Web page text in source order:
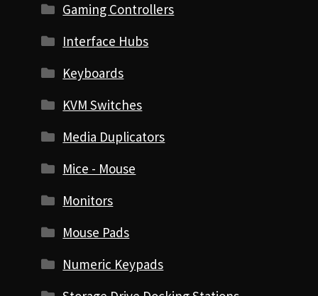
Gaming Controllers
Interface Hubs
Keyboards
KVM Switches
Media Duplicators
Mice - Mouse
Monitors
Mouse Pads
Numeric Keypads